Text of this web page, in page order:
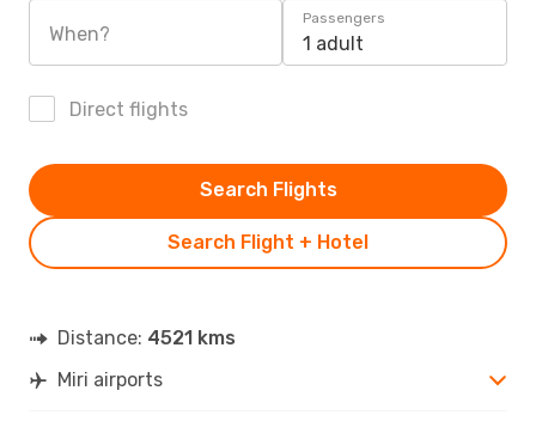
When?
Passengers
1 adult
Direct flights
Search Flight + Hotel
Search Flights
Distance: 4521 kms
Miri airports